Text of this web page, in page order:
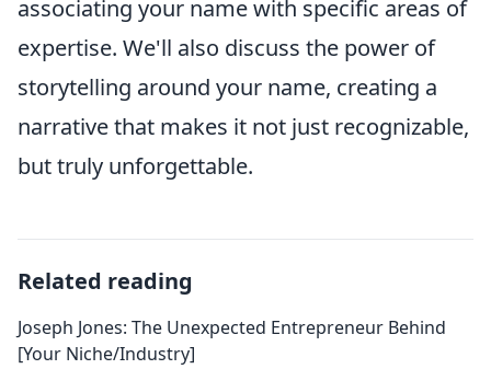
associating your name with specific areas of
expertise. We'll also discuss the power of
storytelling around your name, creating a
narrative that makes it not just recognizable,
but truly unforgettable.
Related reading
Joseph Jones: The Unexpected Entrepreneur Behind
[Your Niche/Industry]